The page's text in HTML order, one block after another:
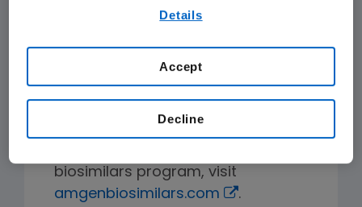
biosimilar assets are biologics listed
Essential Medicines List: MVASI
biosimilar bevacizumab, KANJINTI , a
biosimilar trastuzumab, and pipeline
molecule AMG 798, a biosimilar
biosimilars program, visit
amgenbiosimilars.com
.
Details
Decline
Accept